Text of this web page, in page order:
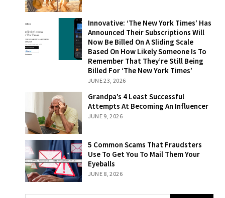
Innovative: ‘The
New York Times’
Has Announced
Their
Subscriptions
Sliding Scale
Based On How
Likely Someone
Is To Remember
That They’re
Still Being Billed
For ‘The New
York Times’
Innovative: ‘The New York Times’ Has
Announced Their Subscriptions Will
Now Be Billed On A Sliding Scale
Based On How Likely Someone Is To
Remember That They’re Still Being
Billed For ‘The New York Times’
JUNE 23, 2026
Grandpa’s 4
Least Successful
Attempts At
Becoming An
Influencer
Grandpa’s 4 Least Successful
Attempts At Becoming An Influencer
JUNE 9, 2026
5 Common
Scams That
Fraudsters Use
To Get You To
Mail Them Your
Eyeballs
5 Common Scams That Fraudsters
Use To Get You To Mail Them Your
Eyeballs
JUNE 8, 2026